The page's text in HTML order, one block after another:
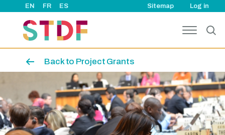
Skip to main content
EN FR ES Sitemap User
Log in
Back to Project Grants